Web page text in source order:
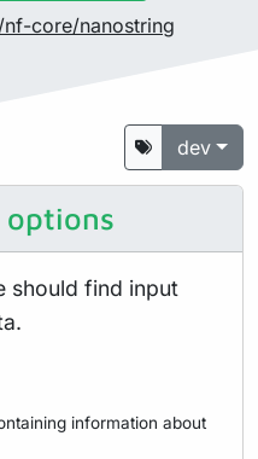
core/nanostring
dev
should find input
information about